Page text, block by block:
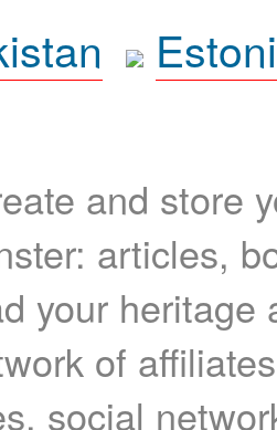
and store
articles,
your heritage
of
social